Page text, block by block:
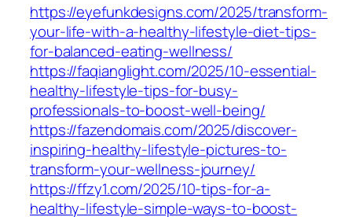
https://eyefunkdesigns.com/2025/transform-
your-life-with-a-healthy-lifestyle-diet-tips-
for-balanced-eating-wellness/
https://faqianglight.com/2025/10-essential-
healthy-lifestyle-tips-for-busy-
professionals-to-boost-well-being/
https://fazendomais.com/2025/discover-
inspiring-healthy-lifestyle-pictures-to-
transform-your-wellness-journey/
https://ffzy1.com/2025/10-tips-for-a-
healthy-lifestyle-simple-ways-to-boost-